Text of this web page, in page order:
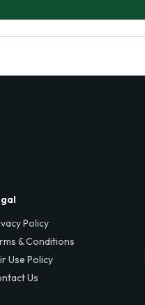
Policy
& Conditions
Use Policy
Us